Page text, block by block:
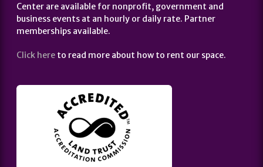
Center are available for nonprofit, government and
business events at an hourly or daily rate. Partner
memberships available.
Click here to read more about how to rent our space.